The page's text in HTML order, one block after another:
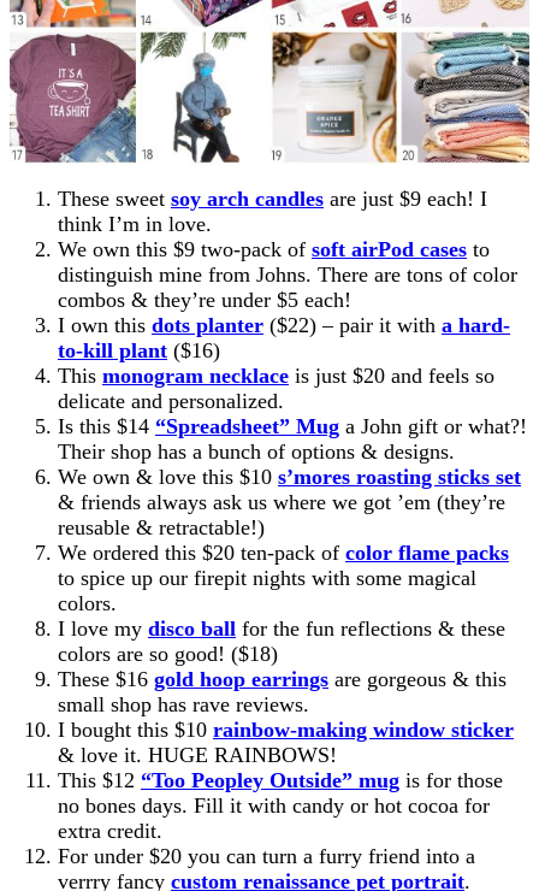
These sweet soy arch candles are just $9 each! I
think I’m in love.
We own this $9 two-pack of soft airPod cases to
distinguish mine from Johns. There are tons of color
combos & they’re under $5 each!
I own this dots planter ($22) – pair it with a hard-
to-kill plant ($16)
This monogram necklace is just $20 and feels so
delicate and personalized.
Is this $14 “Spreadsheet” Mug a John gift or what?!
Their shop has a bunch of options & designs.
We own & love this $10 s’mores roasting sticks set
& friends always ask us where we got ’em (they’re
reusable & retractable!)
We ordered this $20 ten-pack of color flame packs
to spice up our firepit nights with some magical
colors.
I love my disco ball for the fun reflections & these
colors are so good! ($18)
These $16 gold hoop earrings are gorgeous & this
small shop has rave reviews.
I bought this $10 rainbow-making window sticker
& love it. HUGE RAINBOWS!
This $12 “Too Peopley Outside” mug is for those
no bones days. Fill it with candy or hot cocoa for
extra credit.
For under $20 you can turn a furry friend into a
verrry fancy custom renaissance pet portrait.